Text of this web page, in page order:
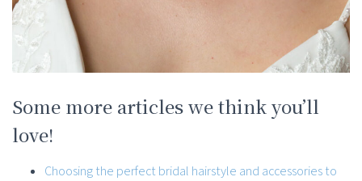
Some more articles we think you’ll
love!
Choosing the perfect bridal hairstyle and accessories to